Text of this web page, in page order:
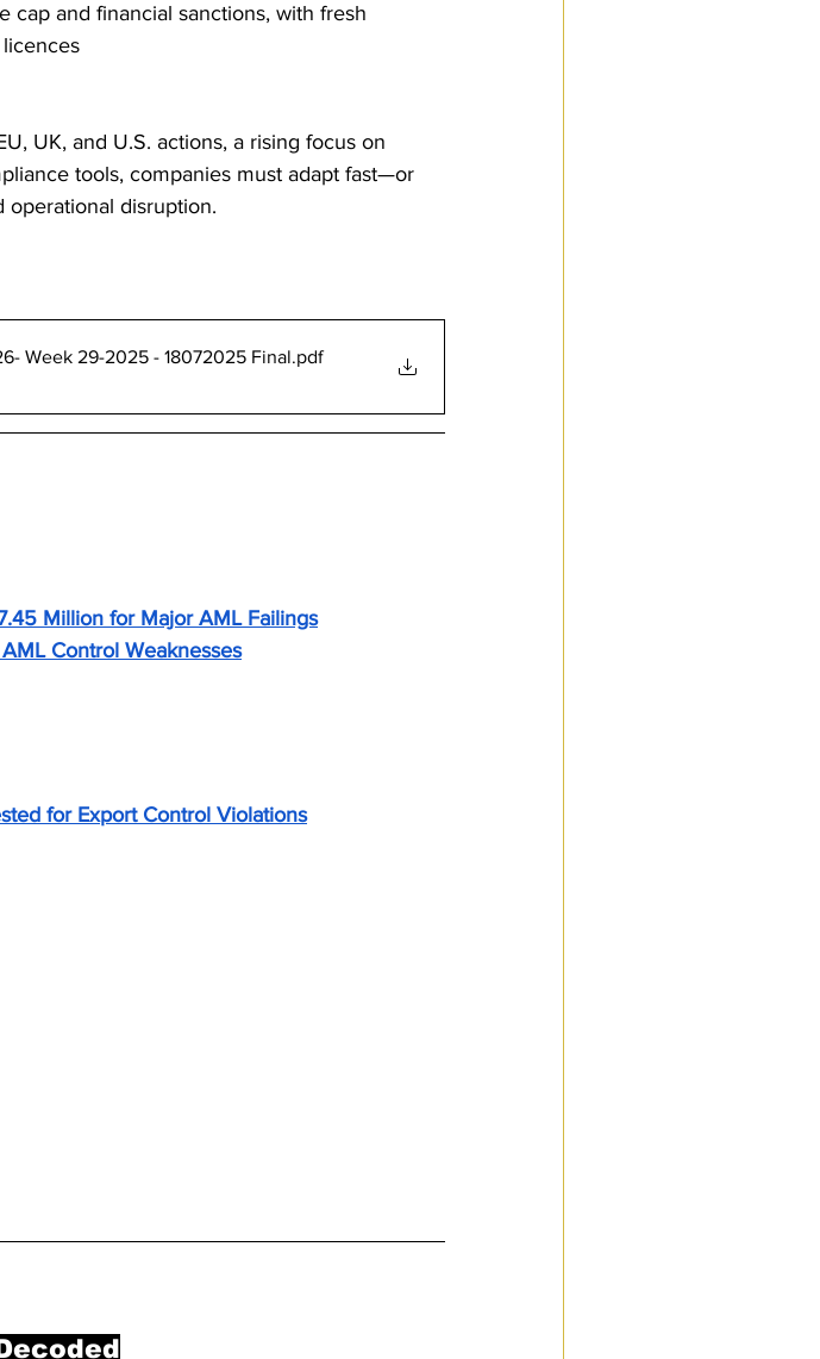
cap and financial sanctions, with fresh
UK, and U.S. actions, a rising focus on
tools, companies must adapt fast—or
operational disruption.
Week 29-2025 - 18072025 Final.pdf
Million for Major AML Failings
Control Weaknesses
for Export Control Violations